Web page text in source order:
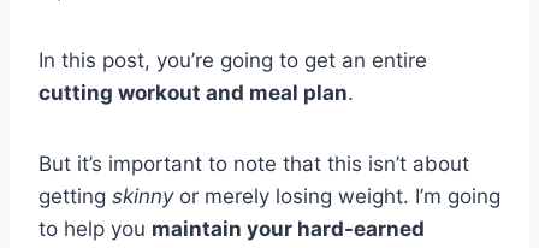
In this post, you’re going to get an entire
cutting workout and meal plan.
But it’s important to note that this isn’t about
getting skinnyor merely losing weight. I’m going
to help you maintain your hard-earned